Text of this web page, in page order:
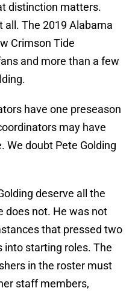
distinction matters.
all. The 2019 Alabama
Crimson Tide
and more than a few
have one preseason
may have
We doubt Pete Golding
deserve all the
does not. He was not
that pressed two
starting roles. The
in the roster must
staff members,